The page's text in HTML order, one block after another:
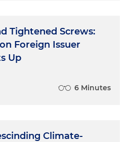
Tightened Screws:
Foreign Issuer
Up
6 Minutes
Climate-